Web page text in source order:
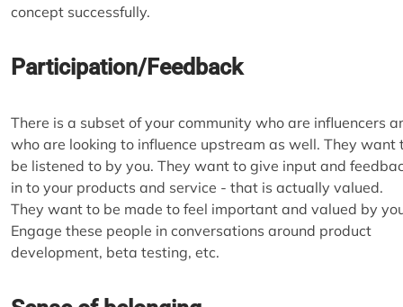
concept successfully.
Participation/Feedback
There is a subset of your community who are influencers
who are looking to influence upstream as well. They want
be listened to by you. They want to give input and
in to your products and service - that is actually valued.
They want to be made to feel important and valued by
Engage these people in conversations around product
development, beta testing, etc.